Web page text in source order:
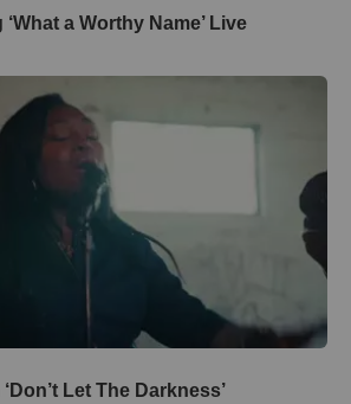
a Worthy Name’ Live
Let The Darkness’